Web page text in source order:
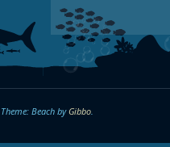
Theme: Beach byGibbo